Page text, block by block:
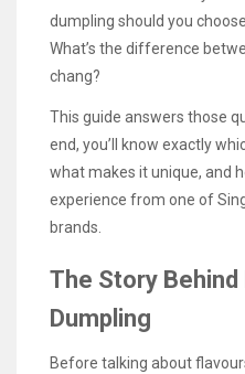
dumpling should you
What’s the difference
chang?
This guide answers those
end, you’ll know exactly
what makes it unique, and
experience from one of
brands.
The Story Behind
Dumpling
Before talking about